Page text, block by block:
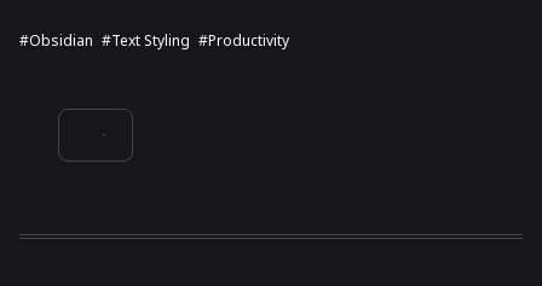
#Obsidian #text Styling #productivity